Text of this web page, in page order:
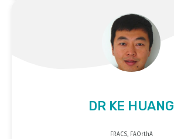
DR KE HUANG
FRACS, FAOrthA